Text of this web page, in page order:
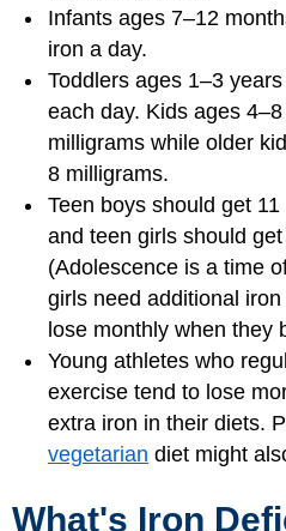
Infants ages 7–12
iron a day.
Toddlers ages 1–3
each day. Kids ages
milligrams while older
8 milligrams.
Teen boys should get
and teen girls should
(Adolescence is a time
girls need additional
lose monthly when they
Young athletes who
exercise tend to lose
extra iron in their diets.
vegetarian diet might
What's Iron